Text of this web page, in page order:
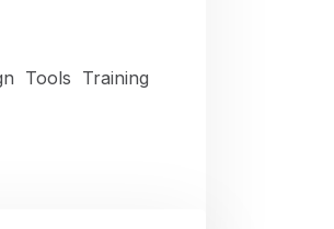
Tools Training